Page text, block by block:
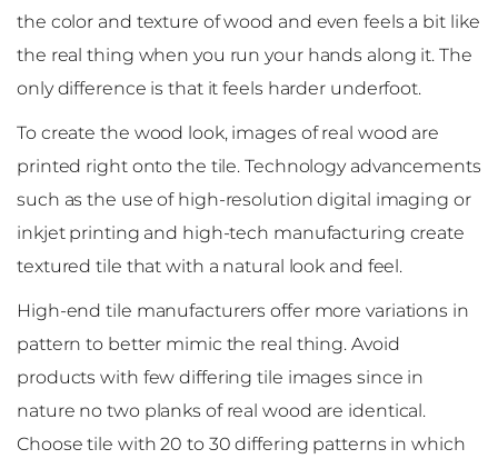
the color and texture of wood and even feels a bit like
the real thing when you run your hands along it. The
only difference is that it feels harder underfoot.
To create the wood look, images of real wood are
printed right onto the tile. Technology advancements
such as the use of high-resolution digital imaging or
inkjet printing and high-tech manufacturing create
textured tile that with a natural look and feel.
High-end tile manufacturers offer more variations in
pattern to better mimic the real thing. Avoid
products with few differing tile images since in
nature no two planks of real wood are identical.
Choose tile with 20 to 30 differing patterns in which